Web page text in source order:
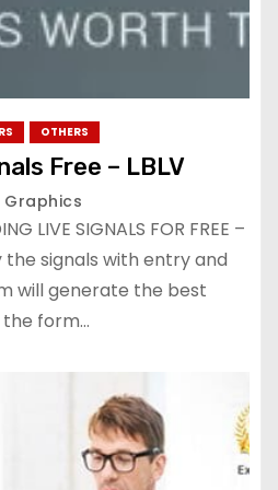
OTHERS
Free – LBLV
Graphics
LIVE SIGNALS FOR FREE –
signals with entry and
will generate the best
the form…